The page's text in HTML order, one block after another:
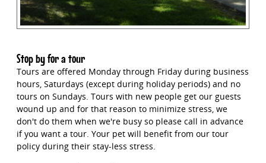
Stop by for a tour
Tours are offered Monday through Friday during business
hours, Saturdays (except during holiday periods) and no
tours on Sundays. Tours with new people get our guests
wound up and for that reason to minimize stress, we
don't do them when we're busy so please call in advance
if you want a tour. Your pet will benefit from our tour
policy during their stay-less stress.